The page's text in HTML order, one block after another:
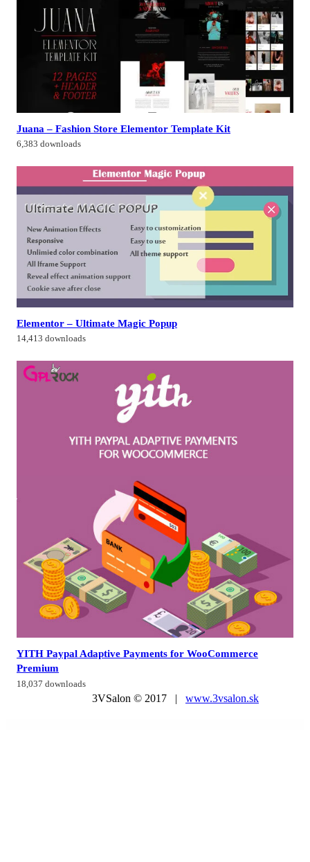
Juana – Fashion Store Elementor Template Kit
6,383 downloads
Elementor – Ultimate Magic Popup
14,413 downloads
YITH Paypal Adaptive Payments for WooCommerce
Premium
18,037 downloads
3VSalon © 2017 | www.3vsalon.sk